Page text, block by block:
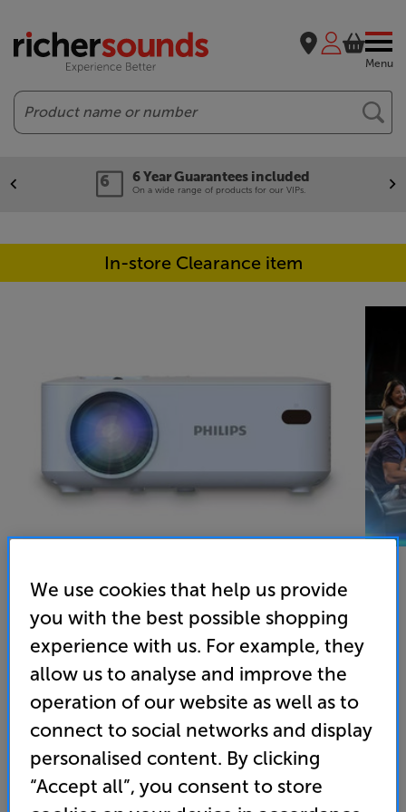
Menu
Search
6 Year Guarantees included
On a wide range of products for our VIPs.
In-store Clearance item
Philips NeoPix N100 - In-Store Clearance
LED Portable Projector
4.7 (3) Write a review
Open Box Guide Price
1 available across all stores
We use cookies that help us provide
you with the best possible shopping
experience with us. For example, they
allow us to analyse and improve the
operation of our website as well as to
connect to social networks and display
personalised content. By clicking
“Accept all”, you consent to store